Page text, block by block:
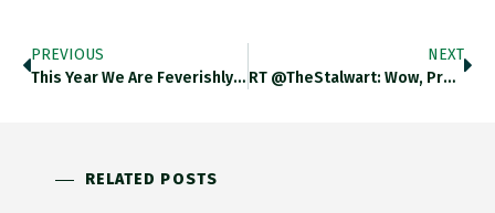
PREVIOUS
This Year We Are Feverishly Discussing The Role Of Central Banks. But It Is A Largely Technical Discussion And Low-Key.
NEXT
RT @TheStalwart: Wow, Pretty Big "Solar Photovoltaics Are Now Cheaper Than Plants Fired By Coal And Natural Gas In Most
RELATED POSTS